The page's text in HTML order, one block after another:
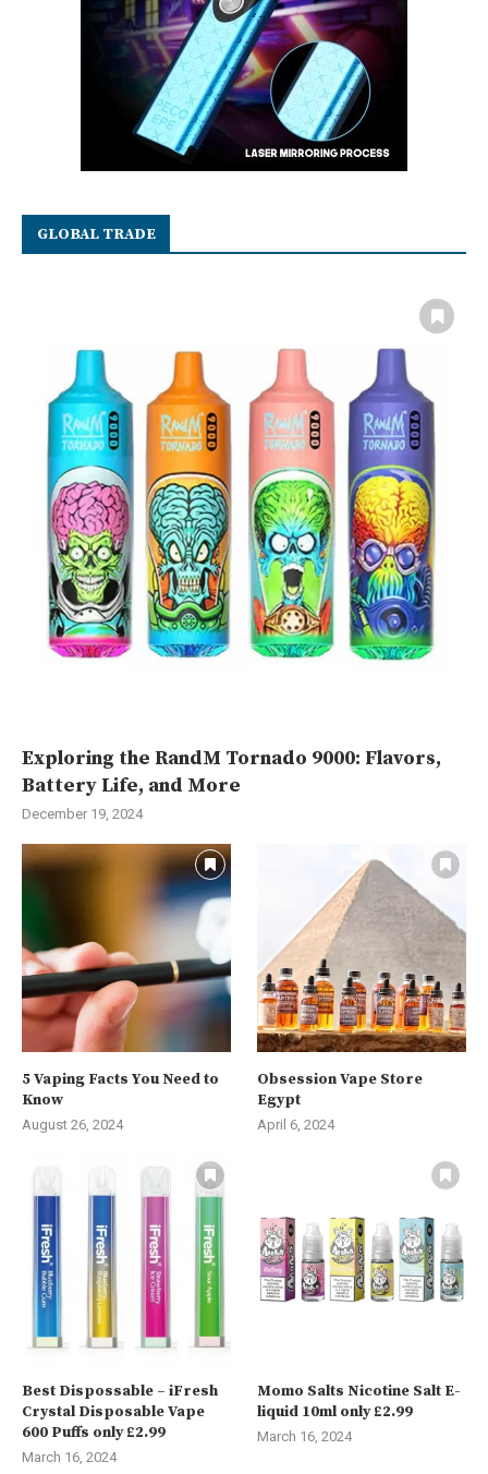
GLOBAL TRADE
Exploring the RandM Tornado 9000: Flavors,
Battery Life, and More
December 19, 2024
5 Vaping Facts You Need to
Know
August 26, 2024
Obsession Vape Store
Egypt
April 6, 2024
Best Dispossable – iFresh
Crystal Disposable Vape
600 Puffs only £2.99
March 16, 2024
Momo Salts Nicotine Salt E-
liquid 10ml only £2.99
March 16, 2024